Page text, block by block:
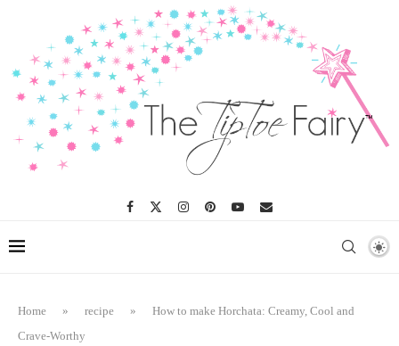
Recipe
Home » recipe »
How to make Horchata: Creamy, Cool and
Crave-Worthy